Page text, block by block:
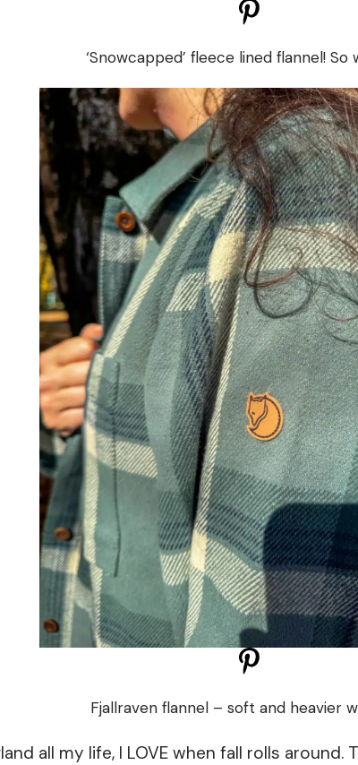
‘Snowcapped’ fleece lined flannel! So
Fjallraven flannel – soft and heavier
all my life, I LOVE when fall rolls